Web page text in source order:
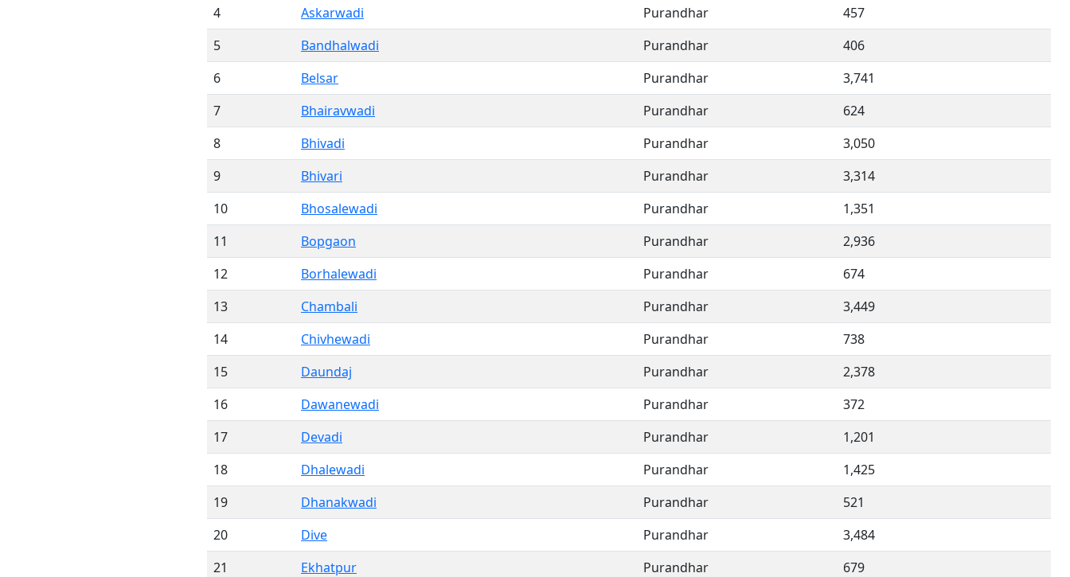
4
Askarwadi Purandhar
457
5
Bandhalwadi Purandhar
406
6
Belsar Purandhar
3,741
7
Bhairavwadi Purandhar
624
8
Bhivadi Purandhar
3,050
9
Bhivari Purandhar
3,314
10
Bhosalewadi Purandhar
1,351
11
Bopgaon Purandhar
2,936
12
Borhalewadi Purandhar
674
13
Chambali Purandhar
3,449
14
Chivhewadi Purandhar
738
15
Daundaj Purandhar
2,378
16
Dawanewadi Purandhar
372
17
Devadi Purandhar
1,201
18
Dhalewadi Purandhar
1,425
19
Dhanakwadi Purandhar
521
20
Dive Purandhar
3,484
21
Ekhatpur Purandhar
679